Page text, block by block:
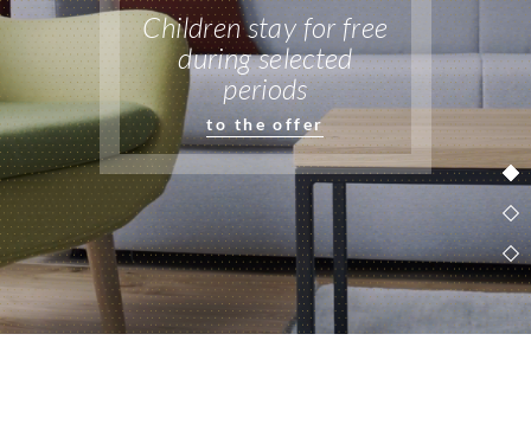
Location
Gallery
Events
Cuisine
Wellness
&
Spa
Children stay for free
during selected
periods
to the offer